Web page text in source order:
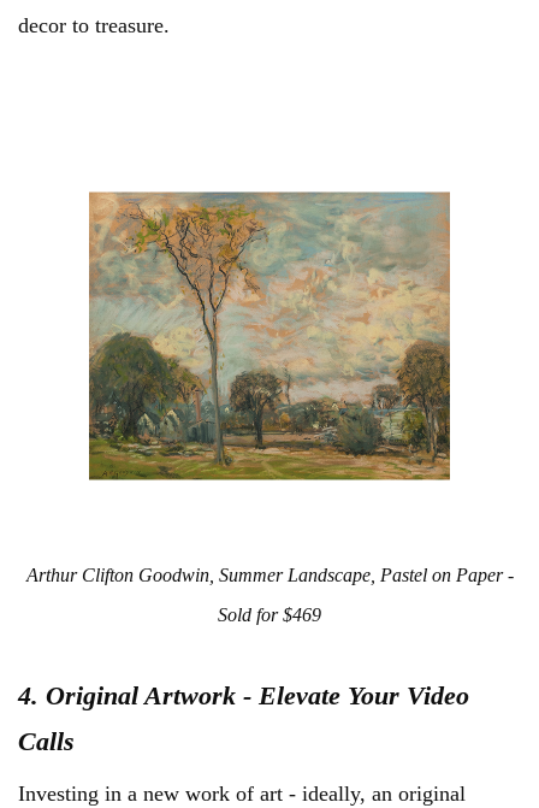
decor to treasure.
Arthur Clifton Goodwin, Summer Landscape, Pastel on Paper -
Sold for $469
4. Original Artwork - Elevate Your Video
Calls
Investing in a new work of art - ideally, an original